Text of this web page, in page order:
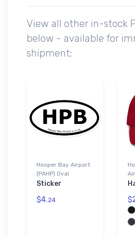
View all other in-stock
below - available for
shipment:
Hooper Bay Airport
(PAHP) Oval
Sticker
$4.24